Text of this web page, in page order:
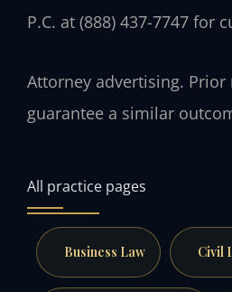
P.C. at (888) 437-7747 for
Attorney advertising.
guarantee a similar
All practice pages
Business Law Civil